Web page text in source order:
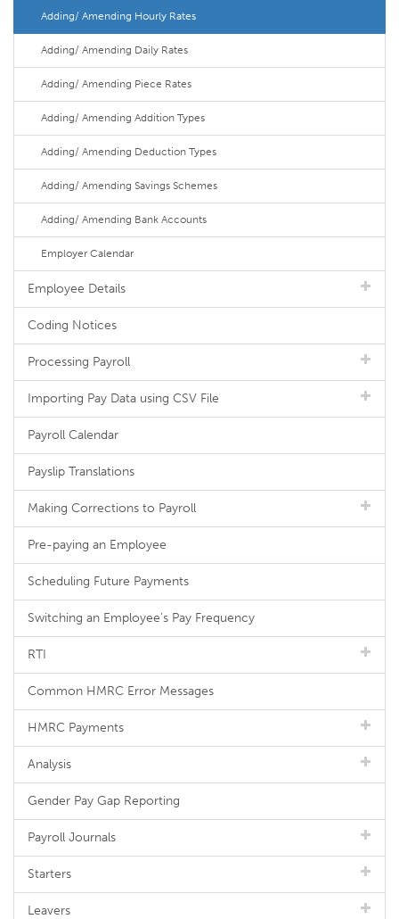
Adding/ Amending Hourly Rates
Adding/ Amending Daily Rates
Adding/ Amending Piece Rates
Adding/ Amending Addition Types
Adding/ Amending Deduction Types
Adding/ Amending Savings Schemes
Adding/ Amending Bank Accounts
Employer Calendar
Employee Details
Coding Notices
Processing Payroll
Importing Pay Data using CSV File
Payroll Calendar
Payslip Translations
Making Corrections to Payroll
Pre-paying an Employee
Scheduling Future Payments
Switching an Employee's Pay Frequency
RTI
Common HMRC Error Messages
HMRC Payments
Analysis
Gender Pay Gap Reporting
Payroll Journals
Starters
Leavers